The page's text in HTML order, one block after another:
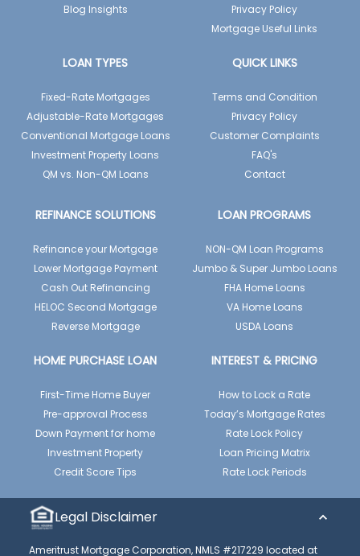
Blog Insights
Privacy Policy
Mortgage Useful Links
LOAN TYPES
Fixed-Rate Mortgages
Adjustable-Rate Mortgages
Conventional Mortgage Loans
Investment Property Loans
QM vs. Non-QM Loans
QUICK LINKS
Terms and Condition
Privacy Policy
Customer Complaints
FAQ's
Contact
REFINANCE SOLUTIONS
Refinance your Mortgage
Lower Mortgage Payment
Cash Out Refinancing
HELOC Second Mortgage
Reverse Mortgage
LOAN PROGRAMS
NON-QM Loan Programs
Jumbo & Super Jumbo Loans
FHA Home Loans
VA Home Loans
USDA Loans
HOME PURCHASE LOAN
First-Time Home Buyer
Pre-approval Process
Down Payment for home
Investment Property
Credit Score Tips
INTEREST & PRICING
How to Lock a Rate
Today’s Mortgage Rates
Rate Lock Policy
Loan Pricing Matrix
Rate Lock Periods
Legal Disclaimer
Ameritrust Mortgage Corporation, NMLS #217229 located at